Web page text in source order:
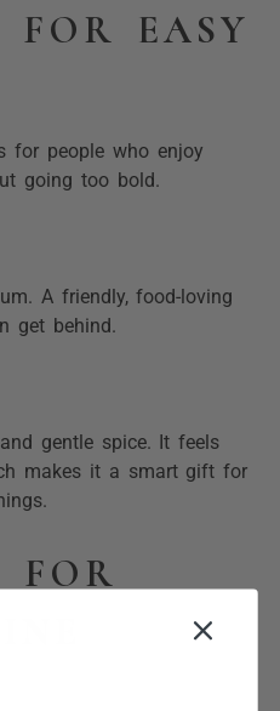
FOR EASY
for people who enjoy
going too bold.
A friendly, food-loving
get behind.
gentle spice. It feels
makes it a smart gift for
FOR